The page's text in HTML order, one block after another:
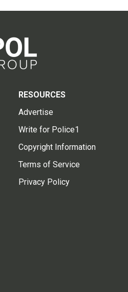
RESOURCES
Advertise
Write for Police1
Copyright Information
Terms of Service
Privacy Policy